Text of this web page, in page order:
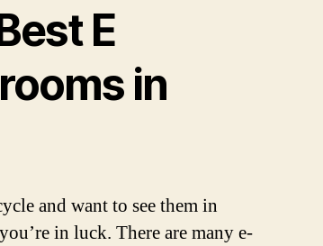
E
in
and want to see them in
in luck. There are many e-